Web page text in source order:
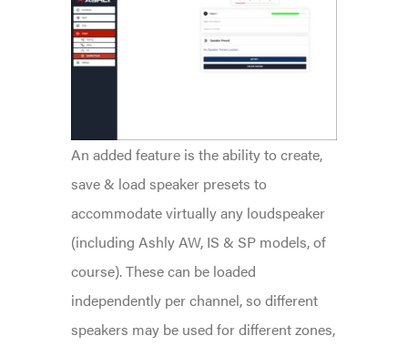
An added feature is the ability to create,
save & load speaker presets to
accommodate virtually any loudspeaker
(including Ashly AW, IS & SP models, of
course). These can be loaded
independently per channel, so different
speakers may be used for different zones,